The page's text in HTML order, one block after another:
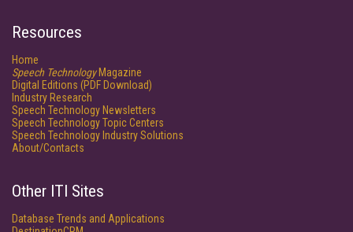
Resources
Home
Speech TechnologyMagazine
Digital Editions (PDF Download)
Industry Research
Speech Technology Newsletters
Speech Technology Topic Centers
Speech Technology Industry Solutions
About/Contacts
Other ITI Sites
Database Trends and Applications